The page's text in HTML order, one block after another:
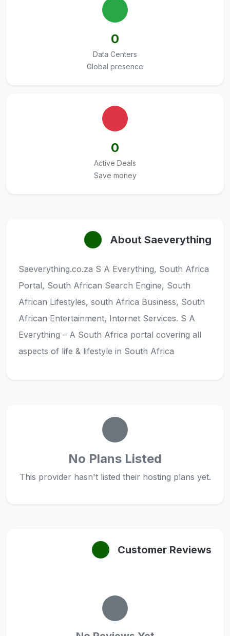
0
Data Centers
Global presence
0
Active Deals
Save money
About Saeverything
Saeverything.co.za S A Everything, South Africa
Portal, South African Search Engine, South
African Lifestyles, south Africa Business, South
African Entertainment, Internet Services. S A
Everything – A South Africa portal covering all
aspects of life & lifestyle in South Africa
No Plans Listed
This provider hasn't listed their hosting plans yet.
Customer Reviews